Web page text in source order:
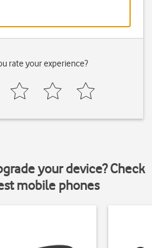
rate your experience?
your device? Check
mobile phones